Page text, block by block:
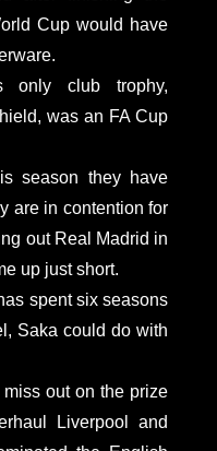
Cup would have
only club trophy,
was an FA Cup
season they have
are in contention for
out Real Madrid in
up just short.
spent six seasons
Saka could do with
out on the prize
Liverpool and